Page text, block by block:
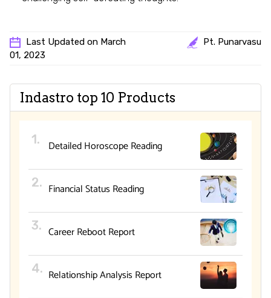
Last Updated on March
01, 2023
Pt. Punarvasu
Indastro top 10 Products
Detailed Horoscope Reading
Financial Status Reading
Career Reboot Report
Relationship Analysis Report